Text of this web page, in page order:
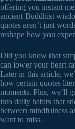
offering you instant
ancient Buddhist
quotes aren’t just
reshape how you
Did you know that
can lower your heart
Later in this article,
how certain quotes
moments. Plus, we’ll
into daily habits that
between mindfulness
want to miss.